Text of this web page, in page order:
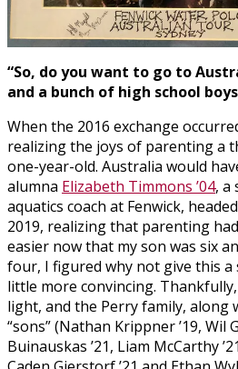
“So, do you want to go to
and a bunch of high school
When the 2016 exchange
realizing the joys of parenting a
one-year-old. Australia would
alumna Elizabeth Timmons ’04, a
aquatics coach at Fenwick,
2019, realizing that parenting
easier now that my son was six
four, I figured why not give this a
little more convincing.
light, and the Perry family, along
“sons” (Nathan Krippner ’19, Wil
Buinauskas ’21, Liam McCarthy